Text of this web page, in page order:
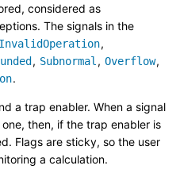
considered as
The signals in the
InvalidOperation,
, Subnormal , Overflow,
.
a trap enabler. When a signal
then, if the trap enabler is
Flags are sticky, so the user
a calculation.